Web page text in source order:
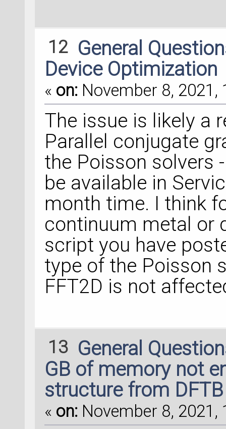
12 General
Device Optimization
« on: November 8, 2021,
The issue is likely a
Parallel conjugate
the Poisson solvers
be available in
month time. I think
continuum metal or
script you have
type of the Poisson
FFT2D is not
13 General
GB of memory not
structure from
« on: November 8, 2021,